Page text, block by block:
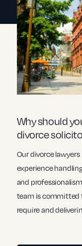
Why should
divorce
Our divorce
experience
and
team is committed
require and